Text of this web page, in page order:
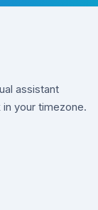
assistant
your timezone.